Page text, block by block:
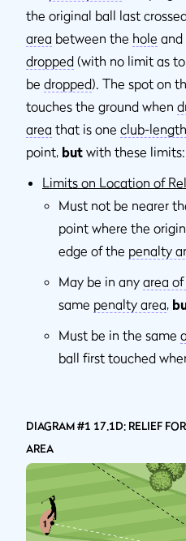
the original ball last
area between the hole and
dropped (with no limit as
be dropped). The spot on
touches the ground when
area that is one club-length
point, but with these limits:
Limits on Location of
Must not be nearer
point where the
edge of the penalty
May be in any area
same penalty area,
Must be in the same
ball first touched
DIAGRAM #1 17.1D: RELIEF
AREA